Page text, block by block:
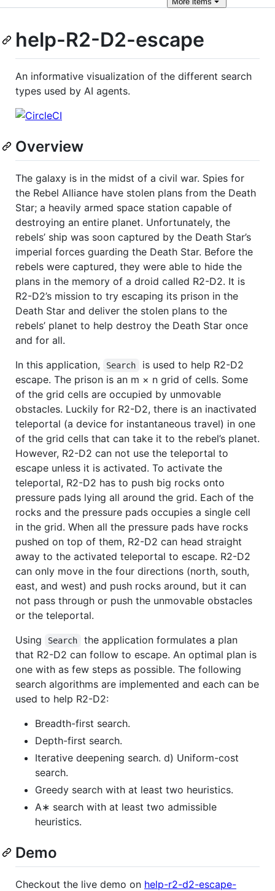
help-R2-D2-escape
An informative visualization of the different search
types used by AI agents.
Overview
The galaxy is in the midst of a civil war. Spies for
the Rebel Alliance have stolen plans from the Death
Star; a heavily armed space station capable of
destroying an entire planet. Unfortunately, the
rebels’ ship was soon captured by the Death Star’s
imperial forces guarding the Death Star. Before the
rebels were captured, they were able to hide the
plans in the memory of a droid called R2-D2. It is
R2-D2’s mission to try escaping its prison in the
Death Star and deliver the stolen plans to the
rebels’ planet to help destroy the Death Star once
and for all.
In this application,
Search
is used to help R2-D2
escape. The prison is an m × n grid of cells. Some
of the grid cells are occupied by unmovable
obstacles. Luckily for R2-D2, there is an inactivated
teleportal (a device for instantaneous travel) in one
of the grid cells that can take it to the rebel’s planet.
However, R2-D2 can not use the teleportal to
escape unless it is activated. To activate the
teleportal, R2-D2 has to push big rocks onto
pressure pads lying all around the grid. Each of the
rocks and the pressure pads occupies a single cell
in the grid. When all the pressure pads have rocks
pushed on top of them, R2-D2 can head straight
away to the activated teleportal to escape. R2-D2
can only move in the four directions (north, south,
east, and west) and push rocks around, but it can
not pass through or push the unmovable obstacles
or the teleportal.
Using
Search
the application formulates a plan
that R2-D2 can follow to escape. An optimal plan is
one with as few steps as possible. The following
search algorithms are implemented and each can be
used to help R2-D2:
Breadth-first search.
Depth-first search.
Iterative deepening search. d) Uniform-cost
search.
Greedy search with at least two heuristics.
A∗ search with at least two admissible
heuristics.
Demo
Checkout the live demo on help-r2-d2-escape-